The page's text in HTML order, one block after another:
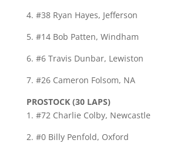
4. #38 Ryan Hayes, Jefferson
5. #14 Bob Patten, Windham
6. #6 Travis Dunbar, Lewiston
7. #26 Cameron Folsom, NA
PROSTOCK (30 LAPS)
1. #72 Charlie Colby, Newcastle
2. #0 Billy Penfold, Oxford